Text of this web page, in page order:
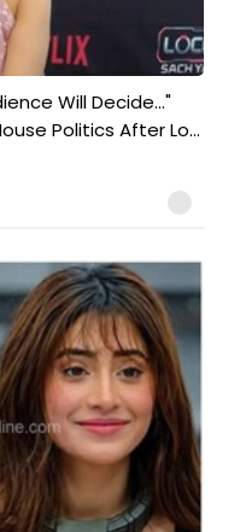
Will Decide..."
Politics After Lo...